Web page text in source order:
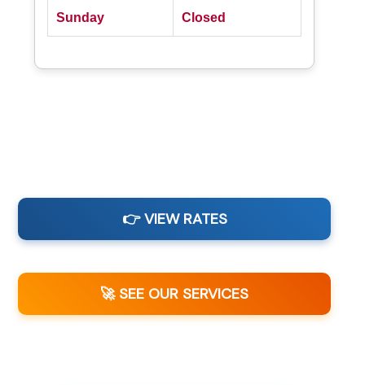
Sunday Closed
👉 VIEW RATES
🚀 SEE OUR SERVICES